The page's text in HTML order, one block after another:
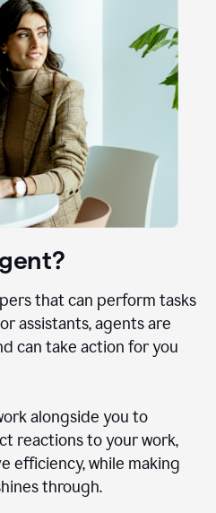
that can perform tasks
assistants, agents are
can take action for you
alongside you to
reactions to your work,
efficiency, while making
through.